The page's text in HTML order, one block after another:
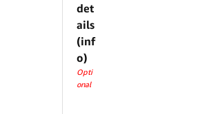
det
ails
(inf
o)
Opti
onal